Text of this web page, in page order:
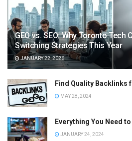
GEO vs. SEO: Why Toronto Tech
Switching Strategies This Year
JANUARY 22, 2026
Find Quality Backlinks
MAY 28, 2024
Everything You Need
JANUARY 24, 2024